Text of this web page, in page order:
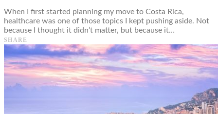
When I first started planning my move to Costa Rica,
healthcare was one of those topics I kept pushing aside. Not
because I thought it didn’t matter, but because it…
SHARE